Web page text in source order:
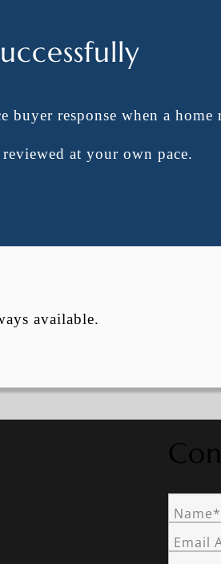
response when a home
at your own pace.
available.
Name*
Email